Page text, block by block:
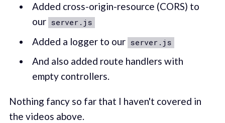
Added cross-origin-resource (CORS) to
our server.js
Added a logger to our server.js
And also added route handlers with
empty controllers.
Nothing fancy so far that I haven't covered in
the videos above.